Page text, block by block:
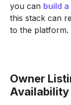
you can build
this stack can
to the platform.
Owner
Availability